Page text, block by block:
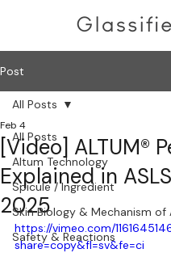
Post
All Posts
Altum Technology
Spicule / Ingredient
Skin Biology & Mechanism of
Safety & Reactions
All Posts
[Video] ALTUM®
Explained in
2025
Feb 4
https://vimeo.com/
share=copy&fl=sv&fe=ci